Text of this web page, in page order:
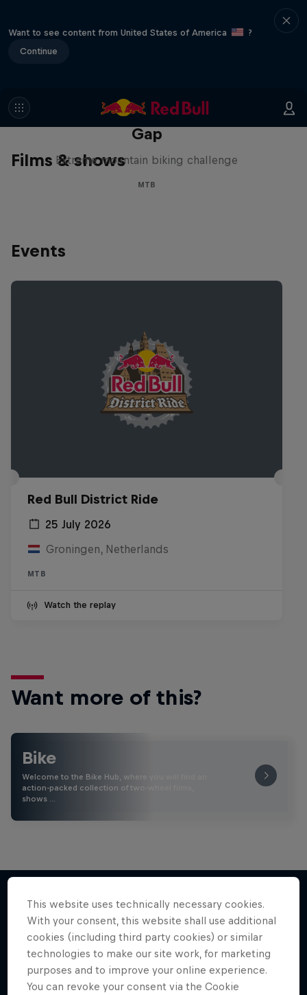
Want to see content from United States of America
?
Continue
Films & shows
Matt Jones: The Impossible
Gap
Extreme mountain biking challenge
MTB
Events
Red Bull District Ride
25 July 2026
Groningen, Netherlands
MTB
Watch the replay
Want more of this?
Bike
Welcome to the Bike Hub, where you will find an
action-packed collection of two-wheel films,
shows …
More like this
This website uses technically necessary cookies.
With your consent, this website shall use additional
cookies (including third party cookies) or similar
technologies to make our site work, for marketing
purposes and to improve your online experience.
You can revoke your consent via the Cookie